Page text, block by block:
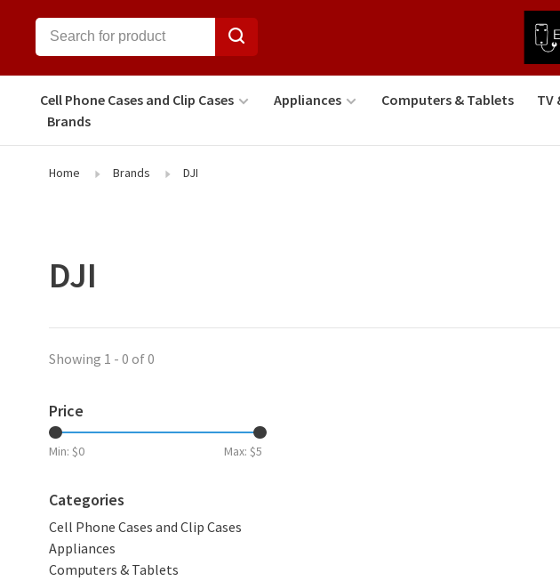
Cell Phone Cases and Clip Cases Appliances Computers & Tablets TV
Brands
Home Brands DJI
DJI
Showing 1 - 0 of 0
Price
Min: $0 Max: $5
Categories
Cell Phone Cases and Clip Cases
Appliances
Computers & Tablets